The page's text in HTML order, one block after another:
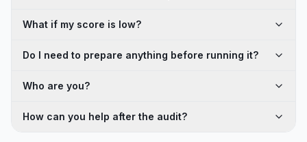
What if my score is low?
Do I need to prepare anything before running it?
Who are you?
How can you help after the audit?